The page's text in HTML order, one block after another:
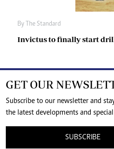
By The Standard
Invictus to finally start
GET OUR
Subscribe to our newsletter and
the latest developments and
SUBSCRIBE